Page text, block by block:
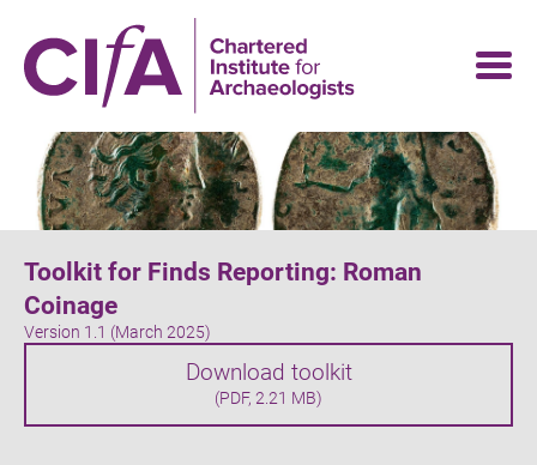
main
content
Toolkit for Finds Reporting: Roman
Coinage
Version 1.1 (March 2025)
Download toolkit
(PDF, 2.21 MB)